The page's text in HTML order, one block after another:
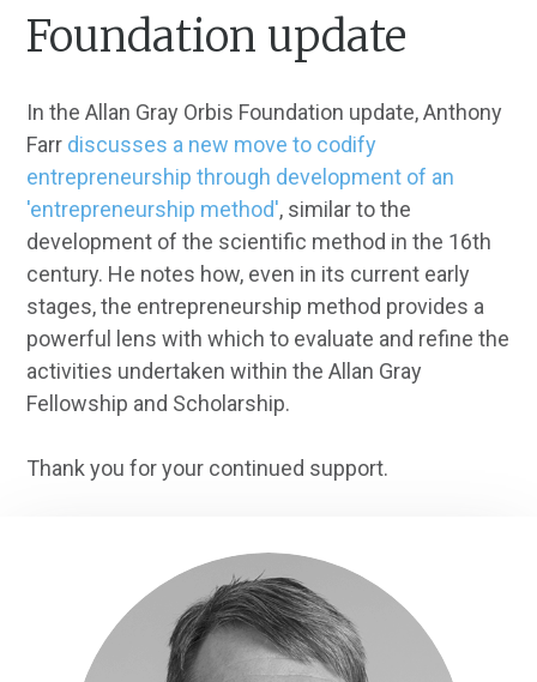
Foundation update
In the Allan Gray Orbis Foundation update, Anthony
Farr discusses a new move to codify
entrepreneurship through development of an
'entrepreneurship method', similar to the
development of the scientific method in the 16th
century. He notes how, even in its current early
stages, the entrepreneurship method provides a
powerful lens with which to evaluate and refine the
activities undertaken within the Allan Gray
Fellowship and Scholarship.
Thank you for your continued support.